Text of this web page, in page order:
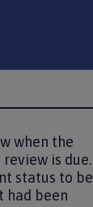
when the
is due.
status to be
had been